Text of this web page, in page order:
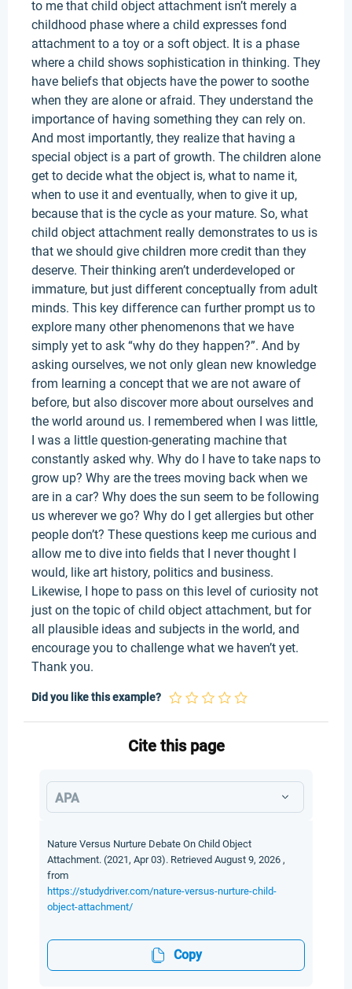
to me that child object attachment isn’t merely a
childhood phase where a child expresses fond
attachment to a toy or a soft object. It is a phase
where a child shows sophistication in thinking. They
have beliefs that objects have the power to soothe
when they are alone or afraid. They understand the
importance of having something they can rely on.
And most importantly, they realize that having a
special object is a part of growth. The children alone
get to decide what the object is, what to name it,
when to use it and eventually, when to give it up,
because that is the cycle as your mature. So, what
child object attachment really demonstrates to us is
that we should give children more credit than they
deserve. Their thinking aren’t underdeveloped or
immature, but just different conceptually from adult
minds. This key difference can further prompt us to
explore many other phenomenons that we have
simply yet to ask “why do they happen?”. And by
asking ourselves, we not only glean new knowledge
from learning a concept that we are not aware of
before, but also discover more about ourselves and
the world around us. I remembered when I was little,
I was a little question-generating machine that
constantly asked why. Why do I have to take naps to
grow up? Why are the trees moving back when we
are in a car? Why does the sun seem to be following
us wherever we go? Why do I get allergies but other
people don’t? These questions keep me curious and
allow me to dive into fields that I never thought I
would, like art history, politics and business.
Likewise, I hope to pass on this level of curiosity not
just on the topic of child object attachment, but for
all plausible ideas and subjects in the world, and
encourage you to challenge what we haven’t yet.
Thank you.
Did you like this example?
Cite this page
APA
Nature Versus Nurture Debate On Child Object
Attachment. (2021, Apr 03). Retrieved August 9, 2026 ,
from
https://studydriver.com/nature-versus-nurture-child-
object-attachment/
Copy